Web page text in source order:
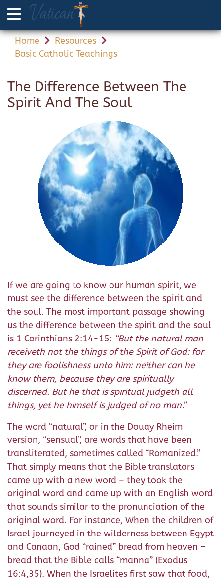
Home
Resources
Basic Catholic Teachings
The Difference Between The
Spirit And The Soul
If we are going to know our human spirit, we
must see the difference between the spirit and
the soul. The most important passage showing
us the difference between the spirit and the soul
is 1 Corinthians 2:14-15: “But the natural man
receiveth not the things of the Spirit of God: for
they are foolishness unto him: neither can he
know them, because they are spiritually
discerned. But he that is spiritual judgeth all
things, yet he himself is judged of no man.”
The word “natural”, or in the Douay Rheim
version, “sensual”, are words that have been
transliterated, sometimes called “Romanized.”
That simply means that the Bible translators
came up with a new word – they took the
original word and came up with an English word
that sounds similar to the pronunciation of the
original word. For instance, When the children of
Israel journeyed in the wilderness between Egypt
and Canaan, God “rained” bread from heaven –
bread that the Bible calls “manna” (Exodus
16:4,35). When the Israelites first saw that food,